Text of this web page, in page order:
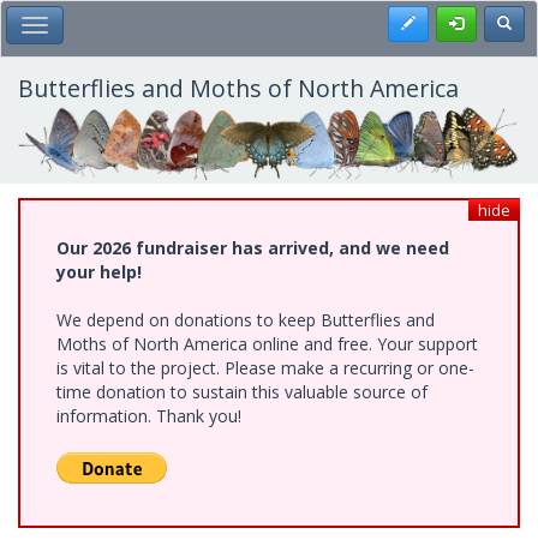
Skip
to
main
content
Toggle Main Menu Register
Butterflies and Moths of North America
hide
Our 2026 fundraiser has arrived, and we need
your help!
We depend on donations to keep Butterflies and
Moths of North America online and free. Your support
is vital to the project. Please make a recurring or one-
time donation to sustain this valuable source of
information. Thank you!